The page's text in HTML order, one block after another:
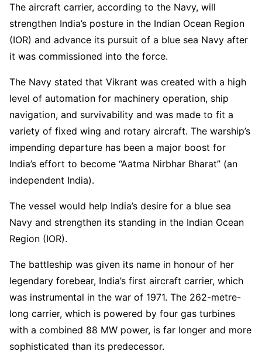
The aircraft carrier, according to the Navy, will
strengthen India’s posture in the Indian Ocean Region
(IOR) and advance its pursuit of a blue sea Navy after
it was commissioned into the force.
The Navy stated that Vikrant was created with a high
level of automation for machinery operation, ship
navigation, and survivability and was made to fit a
variety of fixed wing and rotary aircraft. The warship’s
impending departure has been a major boost for
India’s effort to become “Aatma Nirbhar Bharat” (an
independent India).
The vessel would help India’s desire for a blue sea
Navy and strengthen its standing in the Indian Ocean
Region (IOR).
The battleship was given its name in honour of her
legendary forebear, India’s first aircraft carrier, which
was instrumental in the war of 1971. The 262-metre-
long carrier, which is powered by four gas turbines
with a combined 88 MW power, is far longer and more
sophisticated than its predecessor.